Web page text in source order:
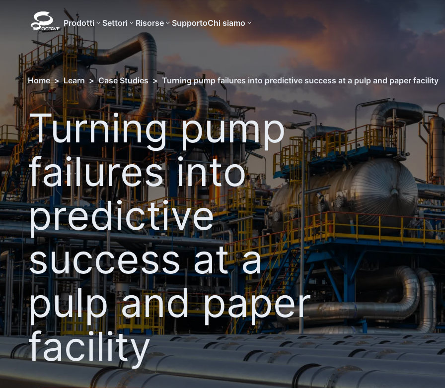
Prodotti Settori Risorse SupportoChi siamo
Home > Learn > Case Studies > Turning pump failures into predictive success at a pulp and paper facility
Turning pump
failures into
predictive
success at a
pulp and paper
facility